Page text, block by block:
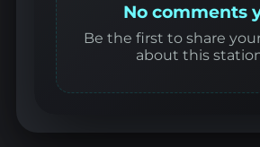
No comments
Be the first to share
about this